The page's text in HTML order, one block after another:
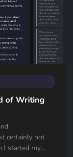
of Writing
certainly not
I started my